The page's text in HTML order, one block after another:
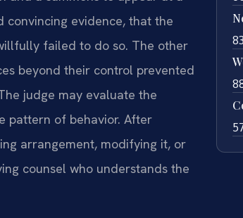
convincing evidence, that the
failed to do so. The other
beyond their control prevented
judge may evaluate the
pattern of behavior. After
arrangement, modifying it, or
counsel who understands the